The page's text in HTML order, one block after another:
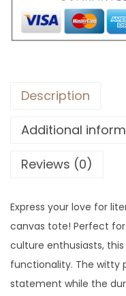
:
$
.
3
3
Description
Additional
Reviews (0)
Express your love for
canvas tote! Perfect for
culture enthusiasts,
functionality. The witty
statement while the